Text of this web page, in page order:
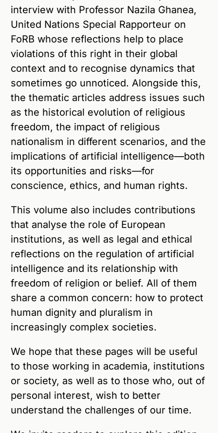
interview with Professor Nazila Ghanea,
United Nations Special Rapporteur on
FoRB whose reflections help to place
violations of this right in their global
context and to recognise dynamics that
sometimes go unnoticed. Alongside this,
the thematic articles address issues such
as the historical evolution of religious
freedom, the impact of religious
nationalism in different scenarios, and the
implications of artificial intelligence—both
its opportunities and risks—for
conscience, ethics, and human rights.
This volume also includes contributions
that analyse the role of European
institutions, as well as legal and ethical
reflections on the regulation of artificial
intelligence and its relationship with
freedom of religion or belief. All of them
share a common concern: how to protect
human dignity and pluralism in
increasingly complex societies.
We hope that these pages will be useful
to those working in academia, institutions
or society, as well as to those who, out of
personal interest, wish to better
understand the challenges of our time.